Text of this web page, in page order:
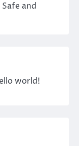
and
world!